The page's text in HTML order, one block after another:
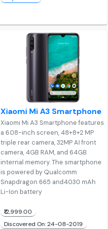
Xiaomi Mi A3 Smartphone
Xiaomi Mi A3 Smartphone features
a 6.08-inch screen, 48+8+2 MP
triple rear camera, 32MP AI front
camera, 4GB RAM, and 64GB
internal memory. The smartphone
is powered by Qualcomm
Snapdragon 665 and4030 mAh
Li-Ion battery
₹12,999.00
Discovered On: 24-08-2019